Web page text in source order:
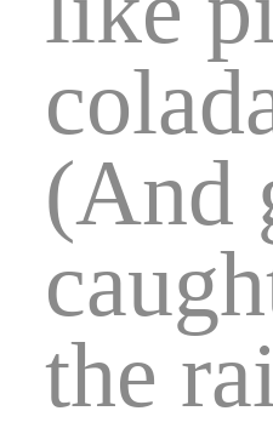
(And
the